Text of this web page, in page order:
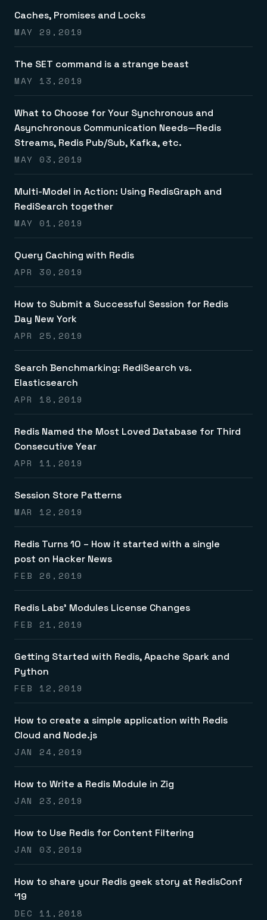
Caches, Promises and Locks
MAY 29,2019
The SET command is a strange beast
MAY 13,2019
What to Choose for Your Synchronous and
Asynchronous Communication Needs—Redis
Streams, Redis Pub/Sub, Kafka, etc.
MAY 03,2019
Multi-Model in Action: Using RedisGraph and
RediSearch together
MAY 01,2019
Query Caching with Redis
APR 30,2019
How to Submit a Successful Session for Redis
Day New York
APR 25,2019
Search Benchmarking: RediSearch vs.
Elasticsearch
APR 18,2019
Redis Named the Most Loved Database for Third
Consecutive Year
APR 11,2019
Session Store Patterns
MAR 12,2019
Redis Turns 10 – How it started with a single
post on Hacker News
FEB 26,2019
Redis Labs’ Modules License Changes
FEB 21,2019
Getting Started with Redis, Apache Spark and
Python
FEB 12,2019
How to create a simple application with Redis
Cloud and Node.js
JAN 24,2019
How to Write a Redis Module in Zig
JAN 23,2019
How to Use Redis for Content Filtering
JAN 03,2019
How to share your Redis geek story at RedisConf
‘19
DEC 11,2018